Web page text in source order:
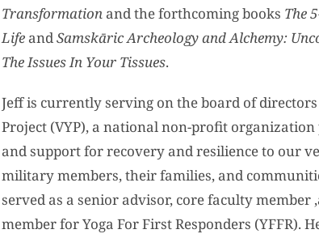
Transformationand the forthcoming books The
LifeandSamskāric Archeology and Alchemy:
The Issues In Your Tissues.
Jeff is currently serving on the board of directors
Project (VYP), a national non-profit
and support for recovery and resilience to our
military members, their families, and
served as a senior advisor, core faculty member
member for Yoga For First Responders (YFFR).